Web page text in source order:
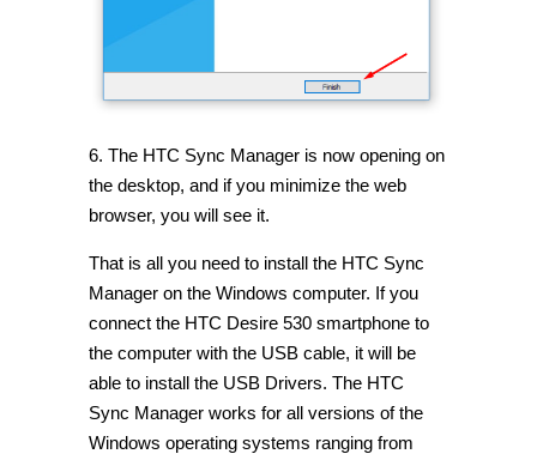
6. The HTC Sync Manager is now opening on
the desktop, and if you minimize the web
browser, you will see it.
That is all you need to install the HTC Sync
Manager on the Windows computer. If you
connect the HTC Desire 530 smartphone to
the computer with the USB cable, it will be
able to install the USB Drivers. The HTC
Sync Manager works for all versions of the
Windows operating systems ranging from